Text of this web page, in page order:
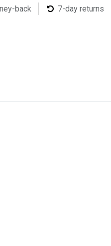
back 7-day returns